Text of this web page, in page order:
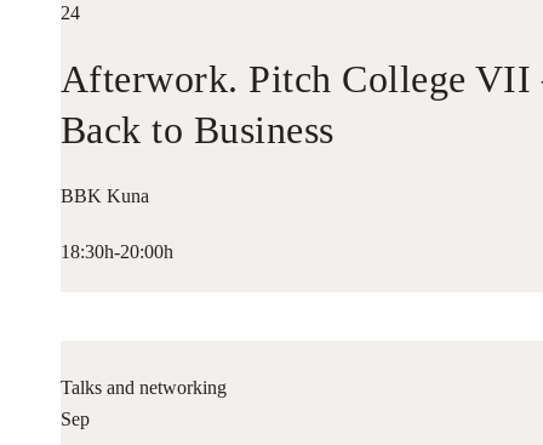
24
Afterwork. Pitch College VII
Back to Business
BBK Kuna
18:30h-20:00h
Talks and networking
Sep